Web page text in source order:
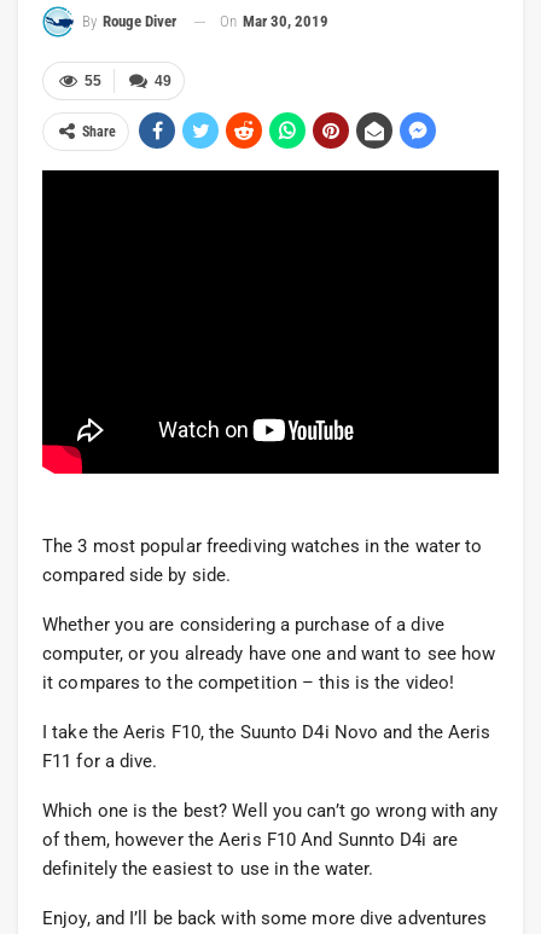
By Rouge Diver On Mar 30, 2019
49
55
Share
The 3 most popular freediving watches in the water to
compared side by side.
Whether you are considering a purchase of a dive
computer, or you already have one and want to see how
it compares to the competition – this is the video!
I take the Aeris F10, the Suunto D4i Novo and the Aeris
F11 for a dive.
Which one is the best? Well you can’t go wrong with any
of them, however the Aeris F10 And Sunnto D4i are
definitely the easiest to use in the water.
Enjoy, and I’ll be back with some more dive adventures